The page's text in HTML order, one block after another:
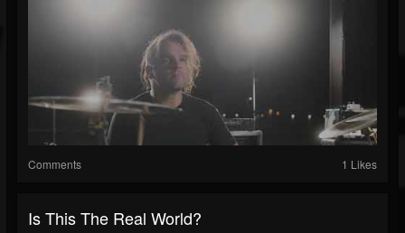
Comments 1 Likes
Is This The Real World?